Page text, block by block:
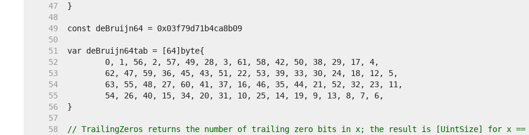
    47
    48
    49
    50
    51
    52
    53
    54
    55
    56
    57
    58
// TrailingZeros returns the number of trailing zero bits in x; the result is [UintSize] for x ==